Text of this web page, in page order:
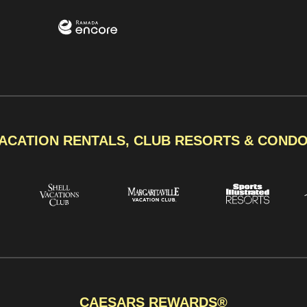
RENTALS, CLUB RESORTS &
CAESARS REWARDS®